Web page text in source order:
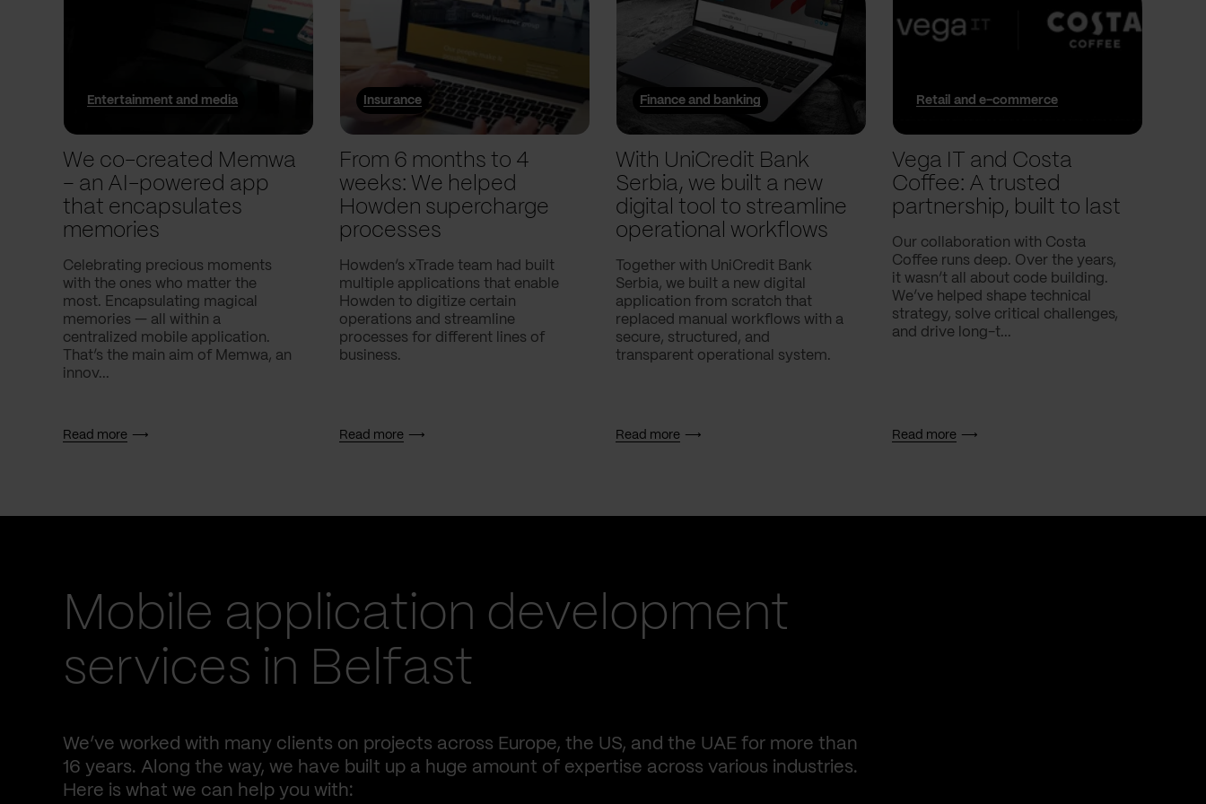
Entertainment and media
We co-created Memwa
– an AI-powered app
that encapsulates
memories
Celebrating precious moments
with the ones who matter the
most. Encapsulating magical
memories — all within a
centralized mobile application.
That’s the main aim of Memwa, an
innov...
Read more
Insurance
From 6 months to 4
weeks: We helped
Howden supercharge
processes
Howden’s xTrade team had built
multiple applications that enable
Howden to digitize certain
operations and streamline
processes for different lines of
business.
Read more
Finance and banking
With UniCredit Bank
Serbia, we built a new
digital tool to streamline
operational workflows
Together with UniCredit Bank
Serbia, we built a new digital
application from scratch that
replaced manual workflows with a
secure, structured, and
transparent operational system.
Read more
Retail and e-commerce
Vega IT and Costa
Coffee: A trusted
partnership, built to last
Our collaboration with Costa
Coffee runs deep. Over the years,
it wasn’t all about code building.
We’ve helped shape technical
strategy, solve critical challenges,
and drive long-t...
Read more
Mobile application development
services in Belfast
We’ve worked with many clients on projects across Europe, the US, and the UAE for more than
16 years. Along the way, we have built up a huge amount of expertise across various industries.
Here is what we can help you with: